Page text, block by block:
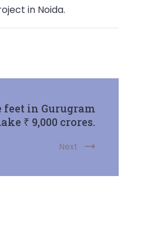
in Noida.
in Gurugram
₹ 9,000 crores.
Next